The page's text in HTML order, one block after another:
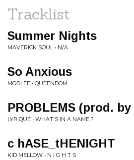
Tracklist
Summer Nights
MAVERICK SOUL • N/A
So Anxious
MODLEE • QUEENDOM
PROBLEMS (prod.
LYRIQUE • WHAT'S IN A NAME ?
c hASE_tHENIGHT
KID MELLOW • N I G H T S